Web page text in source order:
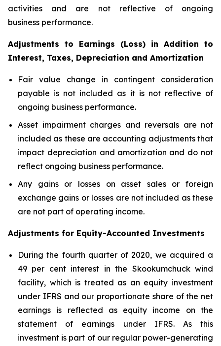
activities and are not reflective of ongoing
business performance.
Adjustments to Earnings (Loss) in Addition to
Interest, Taxes, Depreciation and Amortization
Fair value change in contingent consideration
payable is not included as it is not reflective of
ongoing business performance.
Asset impairment charges and reversals are not
included as these are accounting adjustments that
impact depreciation and amortization and do not
reflect ongoing business performance.
Any gains or losses on asset sales or foreign
exchange gains or losses are not included as these
are not part of operating income.
Adjustments for Equity-Accounted Investments
During the fourth quarter of 2020, we acquired a
49 per cent interest in the Skookumchuck wind
facility, which is treated as an equity investment
under IFRS and our proportionate share of the net
earnings is reflected as equity income on the
statement of earnings under IFRS. As this
investment is part of our regular power-generating